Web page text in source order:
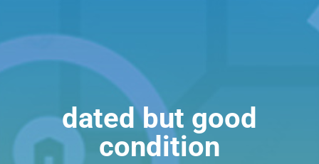
dated but good
condition